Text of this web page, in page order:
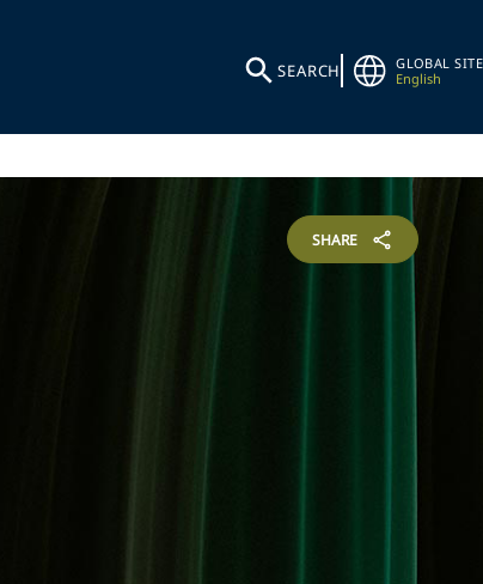
SEARCH
GLOBAL SITE
English
SHARE